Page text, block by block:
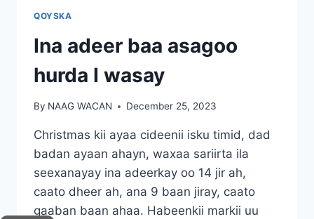
QOYSKA
Ina adeer baa asagoo
hurda I wasay
By NAAG WACAN December 25, 2023
Christmas kii ayaa cideenii isku timid, dad
badan ayaan ahayn, waxaa sariirta ila
seexanayay ina adeerkay oo 14 jir ah,
caato dheer ah, ana 9 baan jiray, caato
gaaban baan ahaa. Habeenkii markii uu